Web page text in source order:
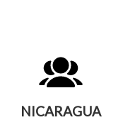
NICARAGUA